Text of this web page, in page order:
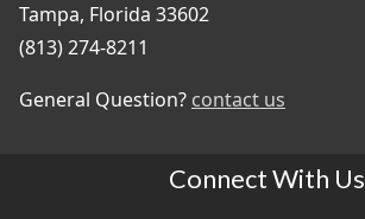
Tampa, Florida 33602
(813) 274-8211
General Question? contact us
Connect With Us